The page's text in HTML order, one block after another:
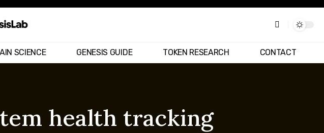
SCIENCE GENESIS GUIDE TOKEN RESEARCH CONTACT
health tracking